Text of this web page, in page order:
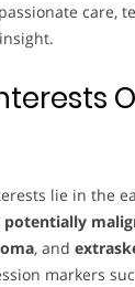
care,
lie in the
potentially
, and
markers